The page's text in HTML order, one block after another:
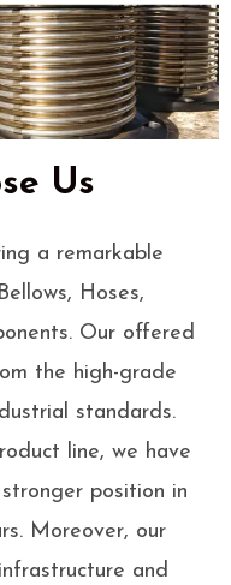
Us
a remarkable
Hoses,
Our offered
the high-grade
standards.
line, we have
position in
Moreover, our
and